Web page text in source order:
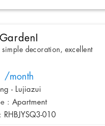
decoration, excellent
/month
- Lujiazui
: Apartment
RHBJYSQ3-010